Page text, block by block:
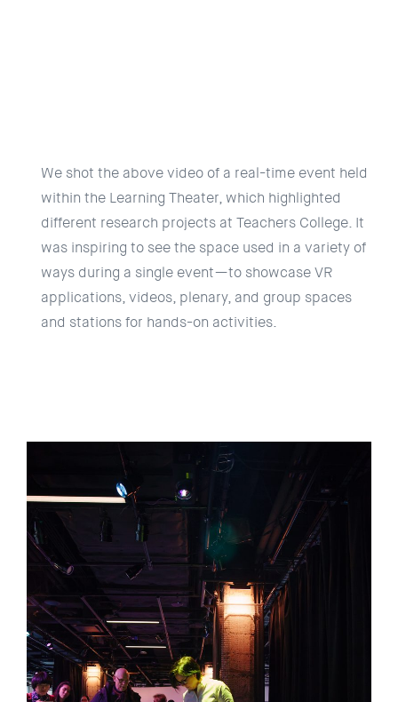
We shot the above video of a real-time event held
within the Learning Theater, which highlighted
different research projects at Teachers College. It
was inspiring to see the space used in a variety of
ways during a single event—to showcase VR
applications, videos, plenary, and group spaces
and stations for hands-on activities.